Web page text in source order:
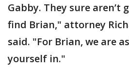
Gabby. They sure aren’t
find Brian," attorney
said. "For Brian, we are
yourself in."